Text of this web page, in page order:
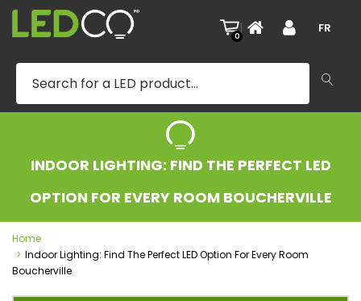
0
| FR
INDOOR LIGHTING: FIND THE PERFECT LED
OPTION FOR EVERY ROOM BOUCHERVILLE
Home
Indoor Lighting: Find The Perfect LED Option For Every Room
Boucherville